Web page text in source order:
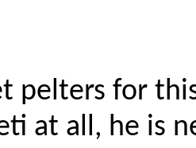
pelters for
at all, he is